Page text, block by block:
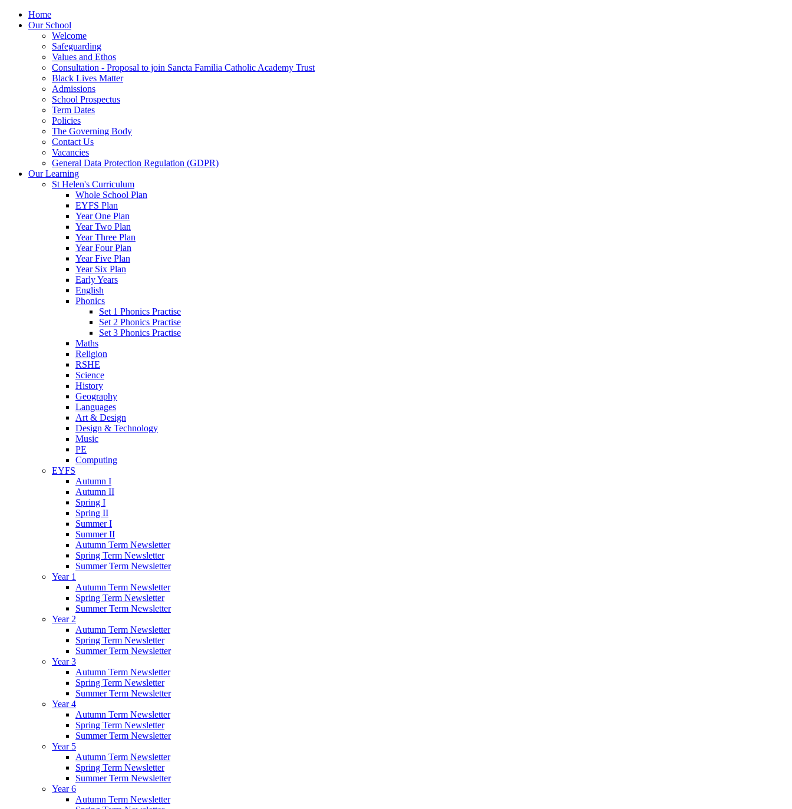
Home
Our School
Welcome
Safeguarding
Values and Ethos
Consultation - Proposal to join Sancta Familia Catholic Academy Trust
Black Lives Matter
Admissions
School Prospectus
Term Dates
Policies
The Governing Body
Contact Us
Vacancies
General Data Protection Regulation (GDPR)
Our Learning
St Helen's Curriculum
Whole School Plan
EYFS Plan
Year One Plan
Year Two Plan
Year Three Plan
Year Four Plan
Year Five Plan
Year Six Plan
Early Years
English
Phonics
Set 1 Phonics Practise
Set 2 Phonics Practise
Set 3 Phonics Practise
Maths
Religion
RSHE
Science
History
Geography
Languages
Art & Design
Design & Technology
Music
PE
Computing
EYFS
Autumn I
Autumn II
Spring I
Spring II
Summer I
Summer II
Autumn Term Newsletter
Spring Term Newsletter
Summer Term Newsletter
Year 1
Autumn Term Newsletter
Spring Term Newsletter
Summer Term Newsletter
Year 2
Autumn Term Newsletter
Spring Term Newsletter
Summer Term Newsletter
Year 3
Autumn Term Newsletter
Spring Term Newsletter
Summer Term Newsletter
Year 4
Autumn Term Newsletter
Spring Term Newsletter
Summer Term Newsletter
Year 5
Autumn Term Newsletter
Spring Term Newsletter
Summer Term Newsletter
Year 6
Autumn Term Newsletter